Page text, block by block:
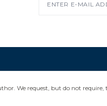
We request, but do not